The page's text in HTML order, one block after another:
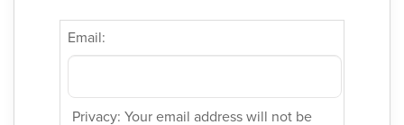
Email:
Privacy: Your email address will not be